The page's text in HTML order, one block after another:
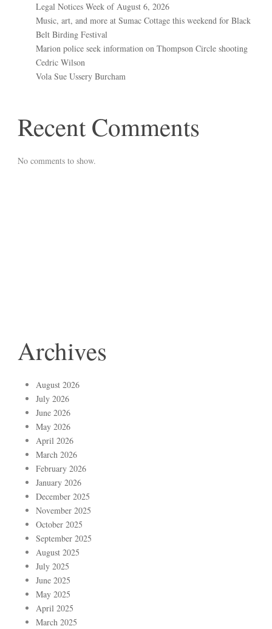
Legal Notices Week of August 6, 2026
Music, art, and more at Sumac Cottage this weekend for Black
Belt Birding Festival
Marion police seek information on Thompson Circle shooting
Cedric Wilson
Vola Sue Ussery Burcham
Recent Comments
No comments to show.
Archives
August 2026
July 2026
June 2026
May 2026
April 2026
March 2026
February 2026
January 2026
December 2025
November 2025
October 2025
September 2025
August 2025
July 2025
June 2025
May 2025
April 2025
March 2025